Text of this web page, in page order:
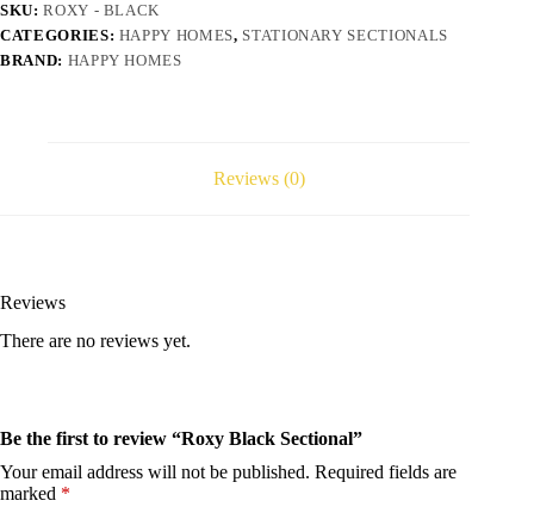
SKU:ROXY - BLACK
CATEGORIES: HAPPY HOMES, STATIONARY SECTIONALS
BRAND: HAPPY HOMES
Reviews (0)
Reviews
There are no reviews yet.
Be the first to review “Roxy Black Sectional”
Your email address will not be published. Required fields are
marked *